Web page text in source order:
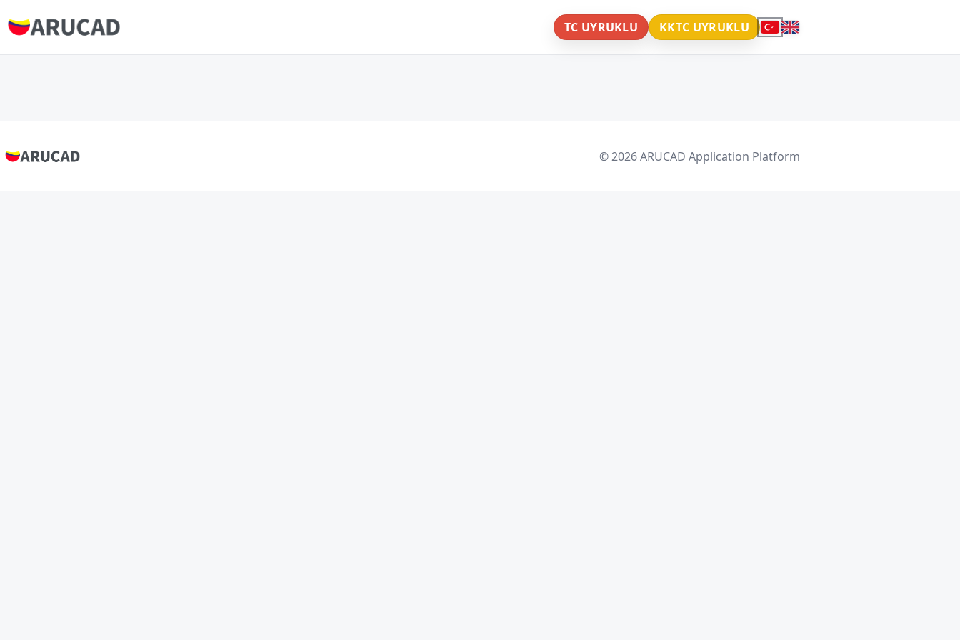
TC UYRUKLU KKTC UYRUKLU
© 2026 ARUCAD Application Platform